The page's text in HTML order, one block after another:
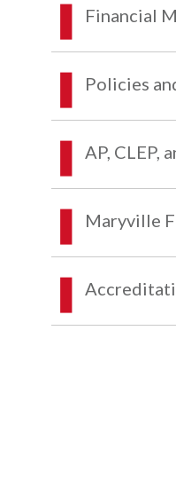
Financial
Policies
AP, CLEP,
Maryville